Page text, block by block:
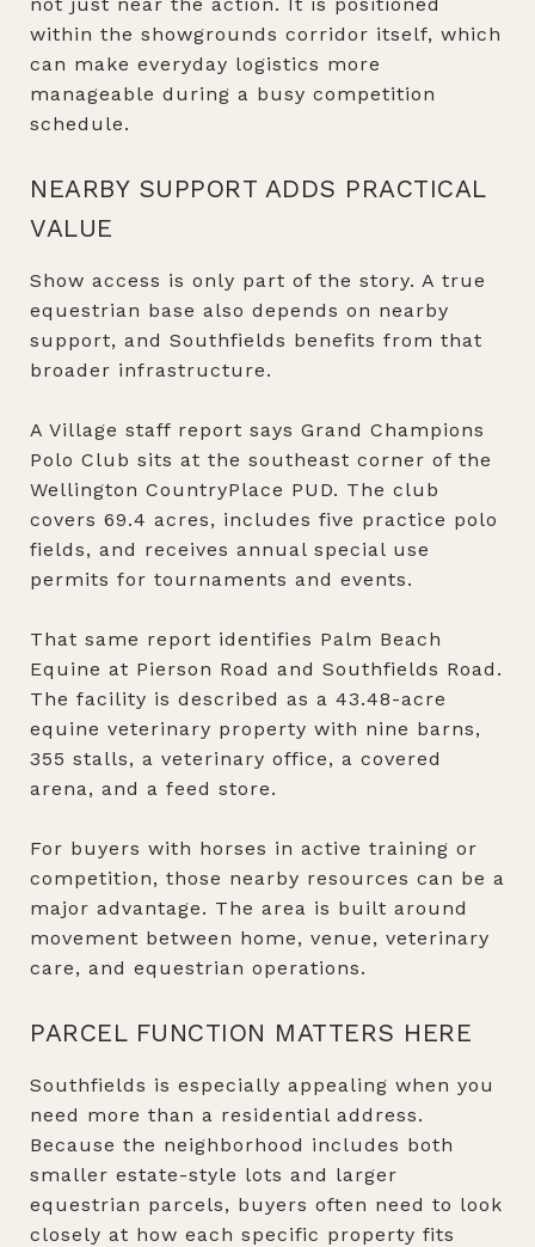
within the showgrounds corridor itself, which
can make everyday logistics more
manageable during a busy competition
schedule.
NEARBY SUPPORT ADDS PRACTICAL
VALUE
Show access is only part of the story. A true
equestrian base also depends on nearby
support, and Southfields benefits from that
broader infrastructure.
A Village staff report says Grand Champions
Polo Club sits at the southeast corner of the
Wellington CountryPlace PUD. The club
covers 69.4 acres, includes five practice polo
fields, and receives annual special use
permits for tournaments and events.
That same report identifies Palm Beach
Equine at Pierson Road and Southfields Road.
The facility is described as a 43.48-acre
equine veterinary property with nine barns,
355 stalls, a veterinary office, a covered
arena, and a feed store.
For buyers with horses in active training or
competition, those nearby resources can be a
major advantage. The area is built around
movement between home, venue, veterinary
care, and equestrian operations.
PARCEL FUNCTION MATTERS HERE
Southfields is especially appealing when you
need more than a residential address.
Because the neighborhood includes both
smaller estate-style lots and larger
equestrian parcels, buyers often need to look
closely at how each specific property fits